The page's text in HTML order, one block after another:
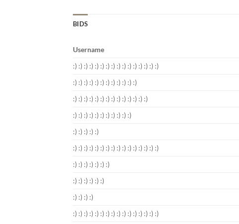
BIDS
Username
:) :) :) :) :) :) :) :) :) :) :) :) :) :) :) :)
:) :) :) :) :) :) :) :) :) :) :) :)
:) :) :) :) :) :) :) :) :) :) :) :) :) :)
:) :) :) :) :) :) :) :) :) :) :)
:) :) :) :) :)
:) :) :) :) :) :) :) :) :) :) :) :) :) :) :) :)
:) :) :) :) :) :) :)
:) :) :) :) :) :)
:) :) :) :)
:) :) :) :) :) :) :) :) :) :) :) :) :) :) :) :)